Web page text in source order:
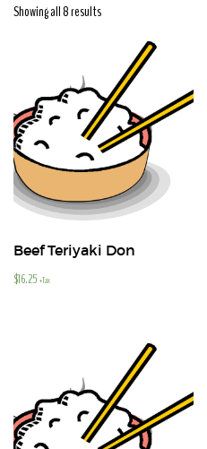
Showing all 8 results
Beef Teriyaki Don
$16.25+Tax